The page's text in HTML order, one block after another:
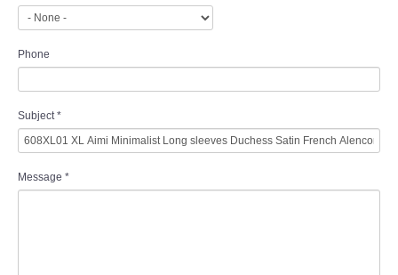
Phone
Subject *
Message *